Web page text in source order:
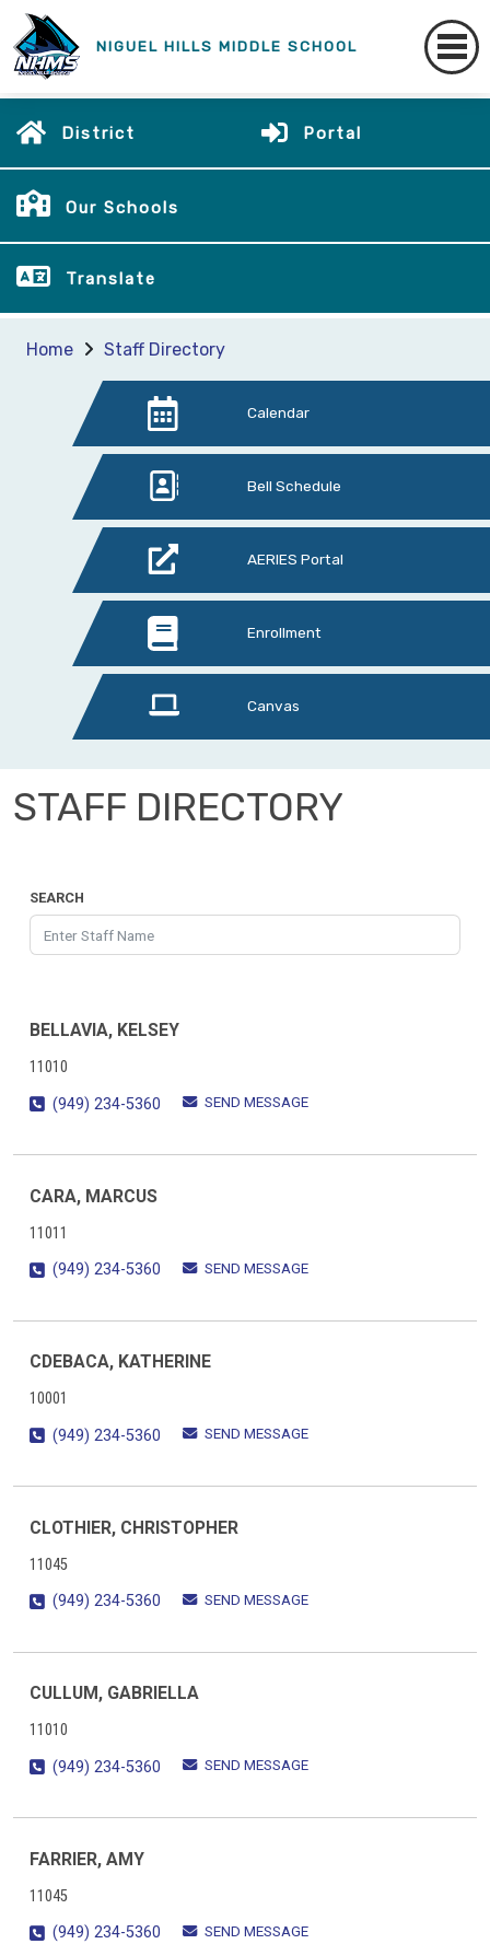
NIGUEL HILLS MIDDLE SCHOOL
District Portal
Our Schools
Translate
Home Staff Directory
Calendar
Bell Schedule
AERIES Portal
Enrollment
Canvas
STAFF DIRECTORY
SEARCH
BELLAVIA, KELSEY
11010
(949) 234-5360
SEND MESSAGE
CARA, MARCUS
11011
(949) 234-5360
SEND MESSAGE
CDEBACA, KATHERINE
10001
(949) 234-5360
SEND MESSAGE
CLOTHIER, CHRISTOPHER
11045
(949) 234-5360
SEND MESSAGE
CULLUM, GABRIELLA
11010
(949) 234-5360
SEND MESSAGE
FARRIER, AMY
11045
(949) 234-5360
SEND MESSAGE